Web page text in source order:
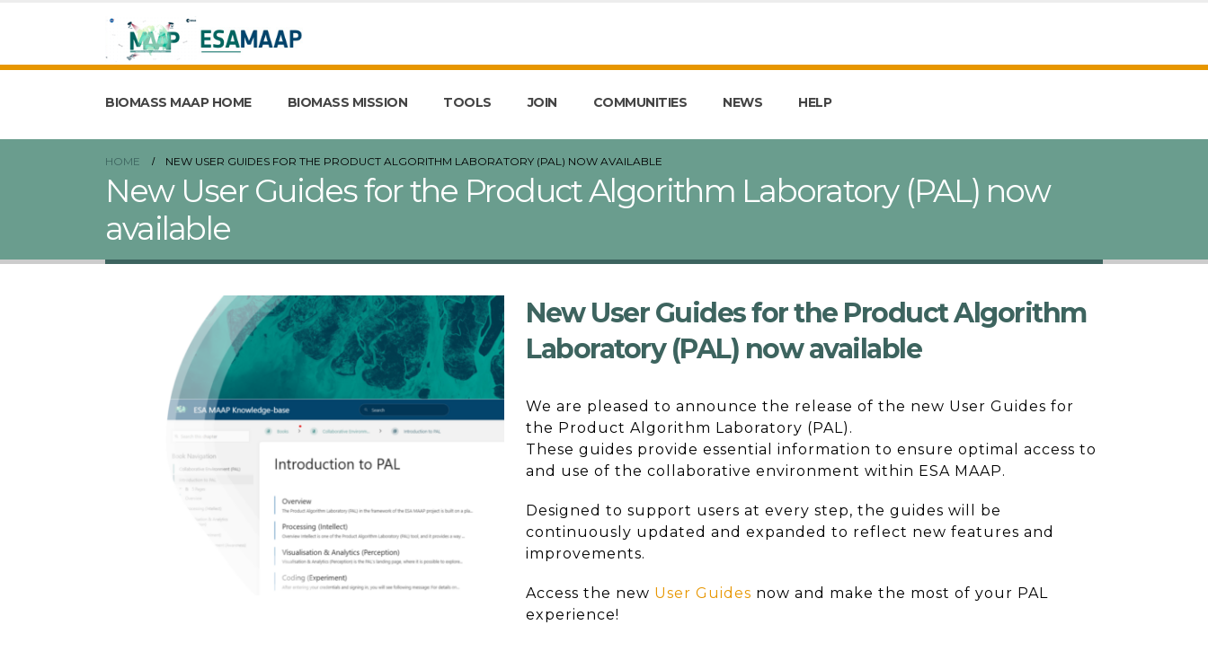
BIOMASS MAAP HOME BIOMASS MISSION TOOLS JOIN COMMUNITIES NEWS HELP
HOME NEW USER GUIDES FOR THE PRODUCT ALGORITHM LABORATORY (PAL) NOW AVAILABLE
New User Guides for the Product Algorithm Laboratory (PAL) now
available
New User Guides for the Product Algorithm
Laboratory (PAL) now available
We are pleased to announce the release of the new User Guides for
the Product Algorithm Laboratory (PAL).
These guides provide essential information to ensure optimal access to
and use of the collaborative environment within ESA MAAP.
Designed to support users at every step, the guides will be
continuously updated and expanded to reflect new features and
improvements.
Access the new User Guides now and make the most of your PAL
experience!